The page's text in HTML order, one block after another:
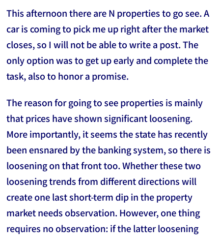
This afternoon there are N properties to go see. A
car is coming to pick me up right after the market
closes, so I will not be able to write a post. The
only option was to get up early and complete the
task, also to honor a promise.
The reason for going to see properties is mainly
that prices have shown significant loosening.
More importantly, it seems the state has recently
been ensnared by the banking system, so there is
loosening on that front too. Whether these two
loosening trends from different directions will
create one last short-term dip in the property
market needs observation. However, one thing
requires no observation: if the latter loosening